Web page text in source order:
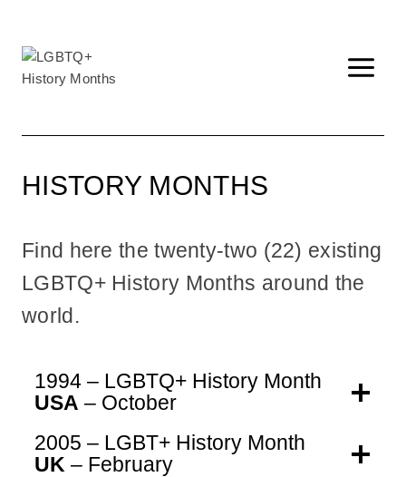
content
HISTORY MONTHS
Find here the twenty-two (22) existing
LGBTQ+ History Months around the
world.
1994 – LGBTQ+ History Month
USA – October
2005 – LGBT+ History Month
UK – February